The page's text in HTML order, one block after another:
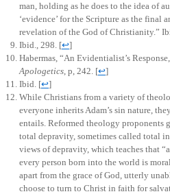
man, holding as he does to the idea of
‘evidence’ for the Scripture as the final
revelation of the God of Christianity.”
Ibid., 298.[↩]
Habermas, “An Evidentialist’s
Apologetics, p, 242.[↩]
Ibid.[↩]
While Christians from a variety of
everyone inherits Adam’s sin nature,
entails. Reformed theology proponents
total depravity, sometimes called total
views of depravity, which teaches that
every person born into the world is
apart from the grace of God, utterly
choose to turn to Christ in faith for